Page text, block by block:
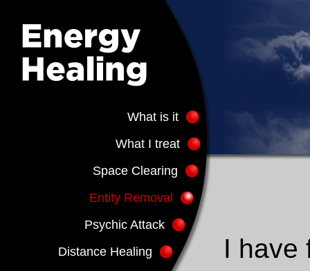
What is it
What I treat
Space Clearing
Entity Removal
Psychic Attack
Distance Healing
I have